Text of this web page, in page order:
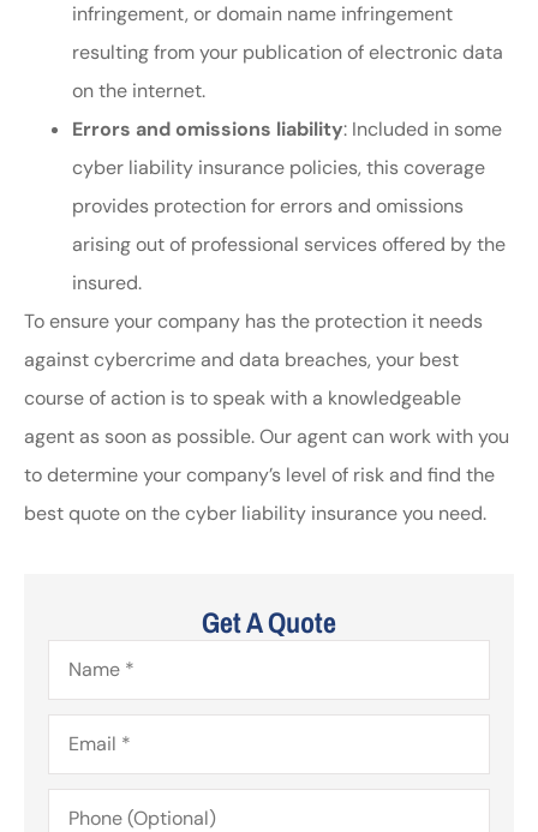
infringement, or domain name infringement
resulting from your publication of electronic data
on the internet.
Errors and omissions liability: Included in some
cyber liability insurance policies, this coverage
provides protection for errors and omissions
arising out of professional services offered by the
insured.
To ensure your company has the protection it needs
against cybercrime and data breaches, your best
course of action is to speak with a knowledgeable
agent as soon as possible. Our agent can work with you
to determine your company’s level of risk and find the
best quote on the cyber liability insurance you need.
Get A Quote
Name*
Email*
Phone
(Optional)